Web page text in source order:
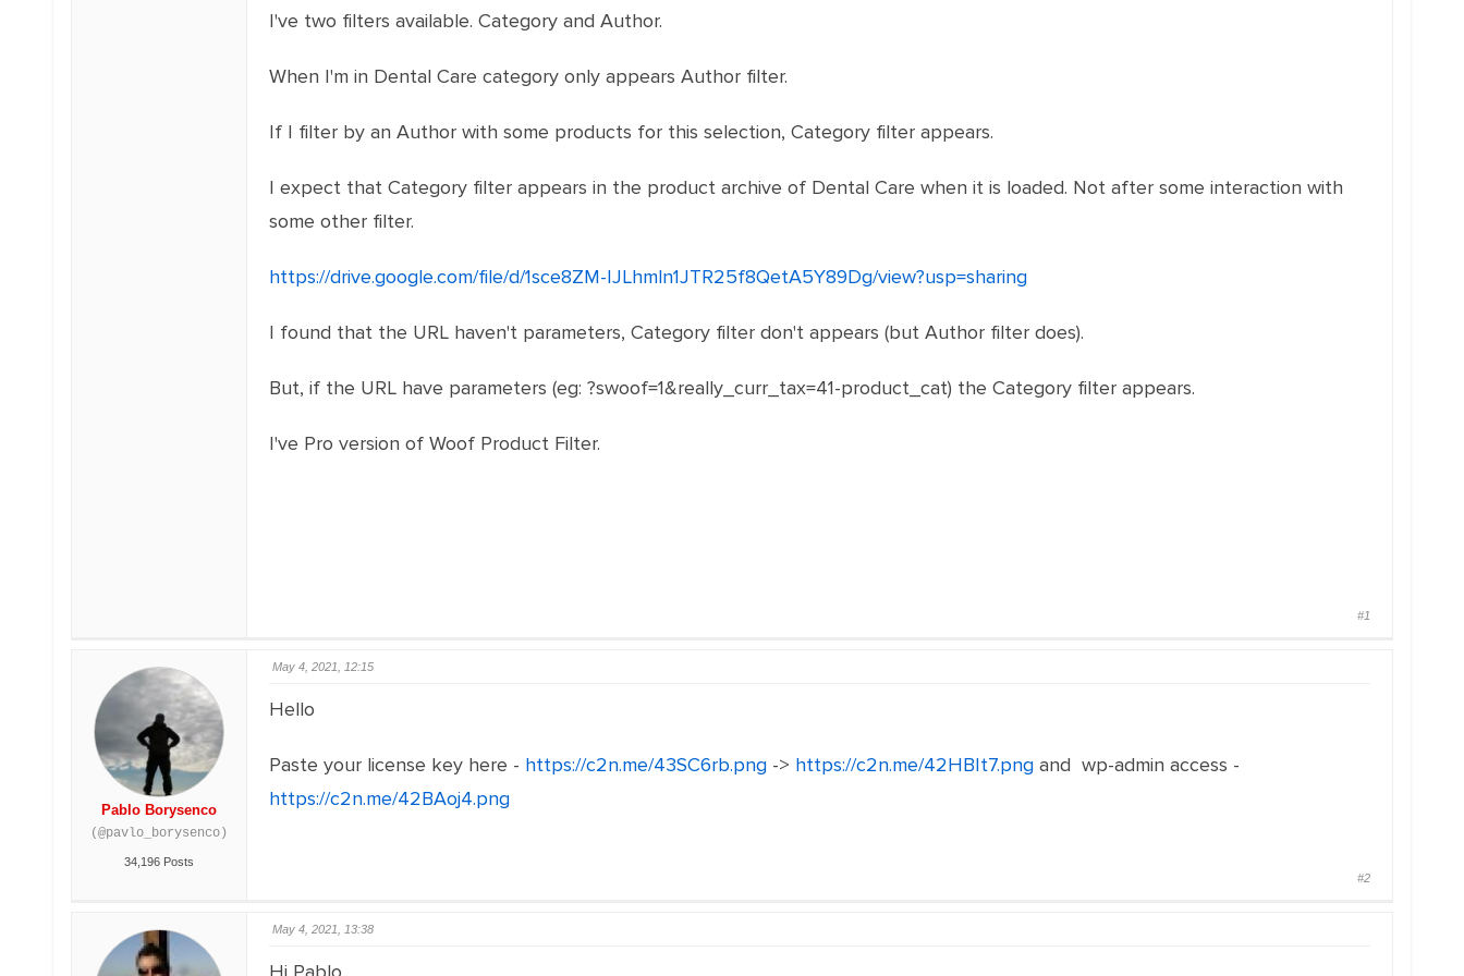
I've two filters available. Category and Author.
When I'm in Dental Care category only appears Author filter.
If I filter by an Author with some products for this selection, Category filter appears.
I expect that Category filter appears in the product archive of Dental Care when it is loaded. Not after some interaction with
some other filter.
https://drive.google.com/file/d/1sce8ZM-IJLhmln1JTR25f8QetA5Y89Dg/view?usp=sharing
I found that the URL haven't parameters, Category filter don't appears (but Author filter does).
But, if the URL have parameters (eg: ?swoof=1&really_curr_tax=41-product_cat) the Category filter appears.
I've Pro version of Woof Product Filter.
#1
Pablo Borysenco
(@pavlo_borysenco)
34,196 Posts
May 4, 2021, 12:15
Hello
Paste your license key here - https://c2n.me/43SC6rb.png-> https://c2n.me/42HBIt7.pngand wp-admin access -
https://c2n.me/42BAoj4.png
#2
May 4, 2021, 13:38